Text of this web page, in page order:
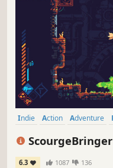
Indie Action Adventure
ScourgeBringer
6.3 1087 136